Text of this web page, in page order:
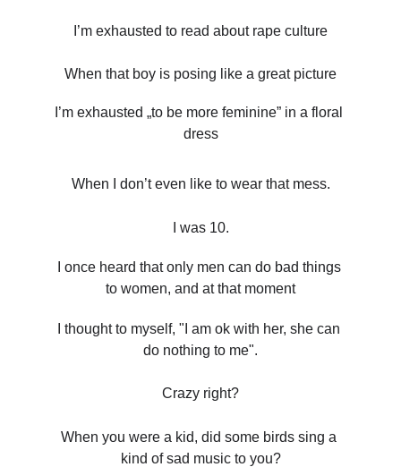
I’m exhausted to read about rape culture
When that boy is posing like a great picture
I’m exhausted „to be more feminine” in a floral
dress
When I don’t even like to wear that mess.
I was 10.
I once heard that only men can do bad things
to women, and at that moment
I thought to myself, "I am ok with her, she can
do nothing to me".
Crazy right?
When you were a kid, did some birds sing a
kind of sad music to you?